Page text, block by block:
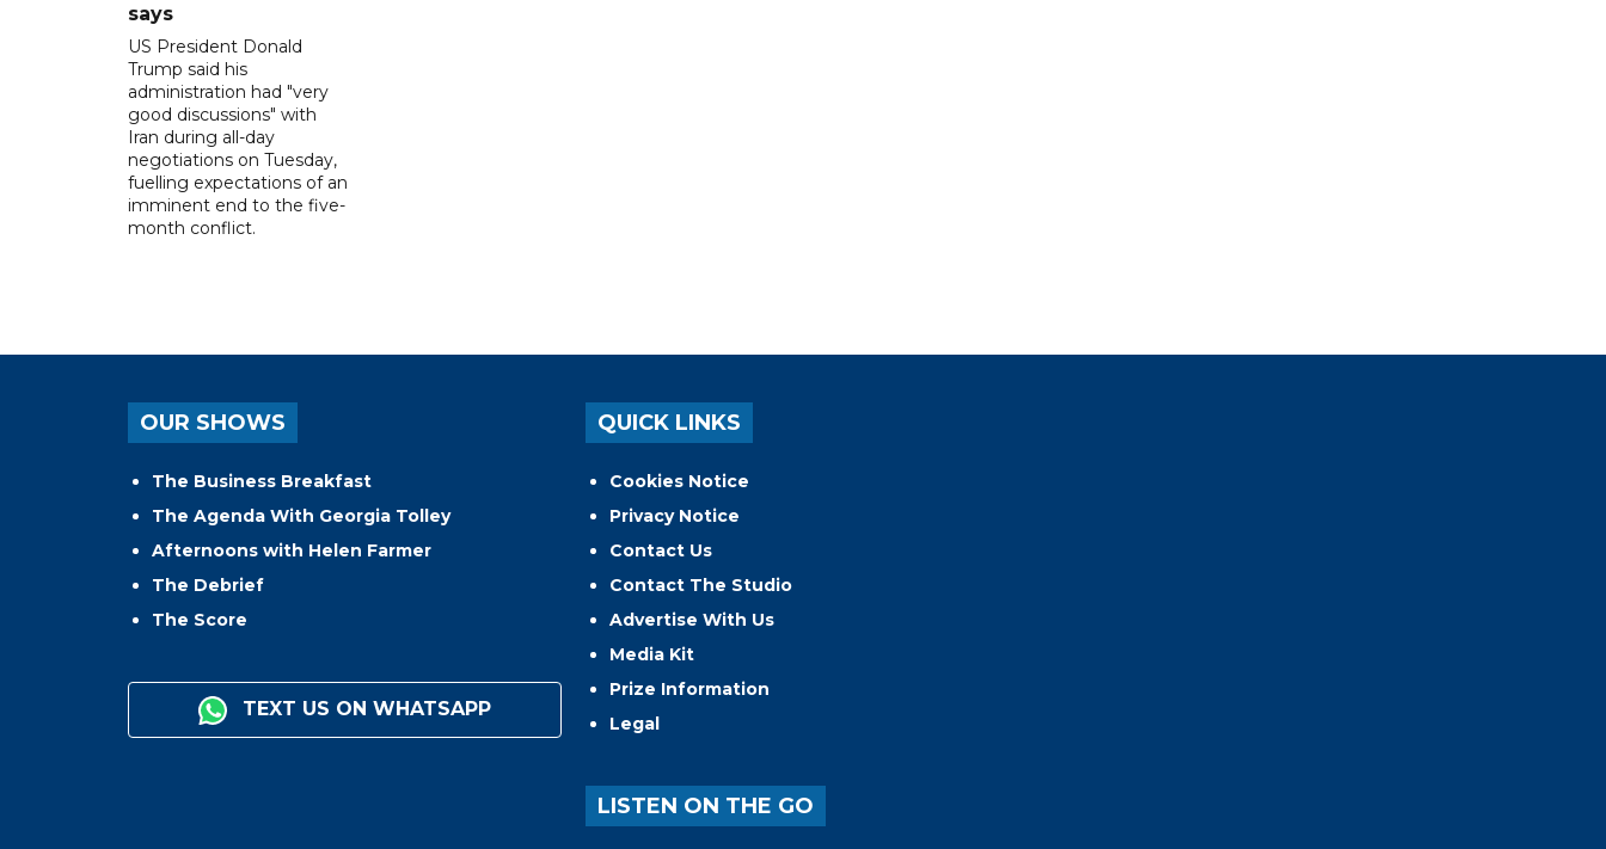
says
US President Donald
Trump said his
administration had "very
good discussions" with
Iran during all-day
negotiations on Tuesday,
fuelling expectations of an
imminent end to the five-
month conflict.
OUR SHOWS
The Business Breakfast
The Agenda With Georgia Tolley
Afternoons with Helen Farmer
The Debrief
The Score
TEXT US ON WHATSAPP
QUICK LINKS
Cookies Notice
Privacy Notice
Contact Us
Contact The Studio
Advertise With Us
Media Kit
Prize Information
Legal
LISTEN ON THE GO